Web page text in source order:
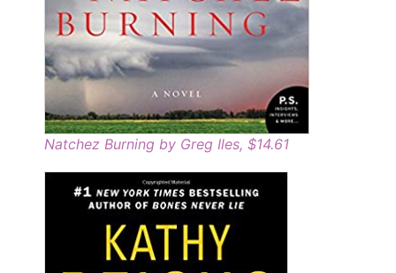
Natchez Burning by Greg Iles, $14.61